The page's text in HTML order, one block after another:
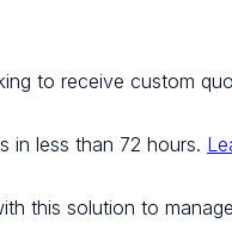
to receive custom
in less than 72 hours.
this solution to